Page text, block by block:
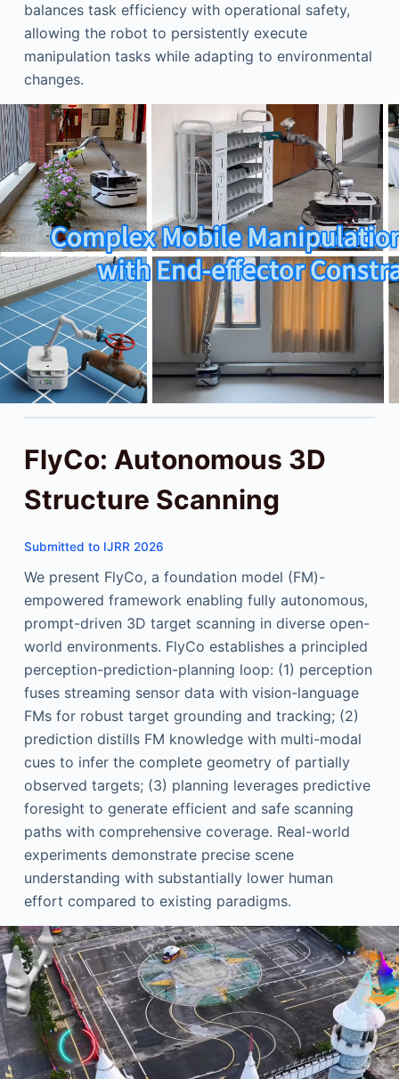
balances task efficiency with operational safety,
allowing the robot to persistently execute
manipulation tasks while adapting to environmental
changes.
FlyCo: Autonomous 3D
Structure Scanning
Submitted to IJRR 2026
We present FlyCo, a foundation model (FM)-
empowered framework enabling fully autonomous,
prompt-driven 3D target scanning in diverse open-
world environments. FlyCo establishes a principled
perception-prediction-planning loop: (1) perception
fuses streaming sensor data with vision-language
FMs for robust target grounding and tracking; (2)
prediction distills FM knowledge with multi-modal
cues to infer the complete geometry of partially
observed targets; (3) planning leverages predictive
foresight to generate efficient and safe scanning
paths with comprehensive coverage. Real-world
experiments demonstrate precise scene
understanding with substantially lower human
effort compared to existing paradigms.